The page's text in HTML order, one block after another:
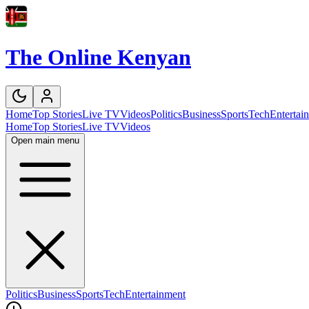
The Online Kenyan
HomeTop StoriesLive TVVideosPoliticsBusinessSportsTech
HomeTop StoriesLive TVVideos
Open main menu
PoliticsBusinessSportsTechEntertainment